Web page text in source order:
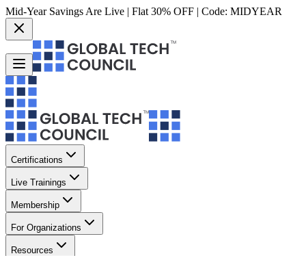
Mid-Year Savings Are Live | Flat 30% OFF | Code: MIDYEAR
Certifications
Live Trainings
Membership
For Organizations
Resources